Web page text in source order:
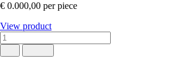
€ 0.000,00 per piece
View product